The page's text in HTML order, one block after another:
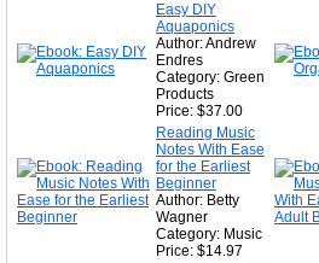
Easy DIY
Aquaponics
Author: Andrew
Endres
Category: Green
Products
Price: $37.00
Reading Music
Notes With Ease
for the Earliest
Beginner
Author: Betty
Wagner
Category: Music
Price: $14.97